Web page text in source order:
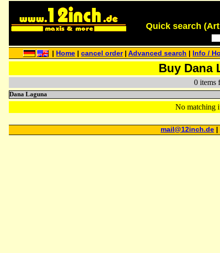
Quick search
Home |cancel order|Advanced search Info /
Buy Dana
0 items
Dana Laguna
No matching
mail@12inch.de